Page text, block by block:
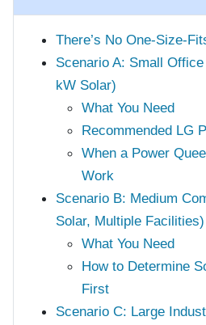
There’s No One-Size-
Scenario A: Small
kW Solar)
What You Need
Recommended LG
When a Power
Work
Scenario B: Medium
Solar, Multiple Facilities)
What You Need
How to Determine
First
Scenario C: Large